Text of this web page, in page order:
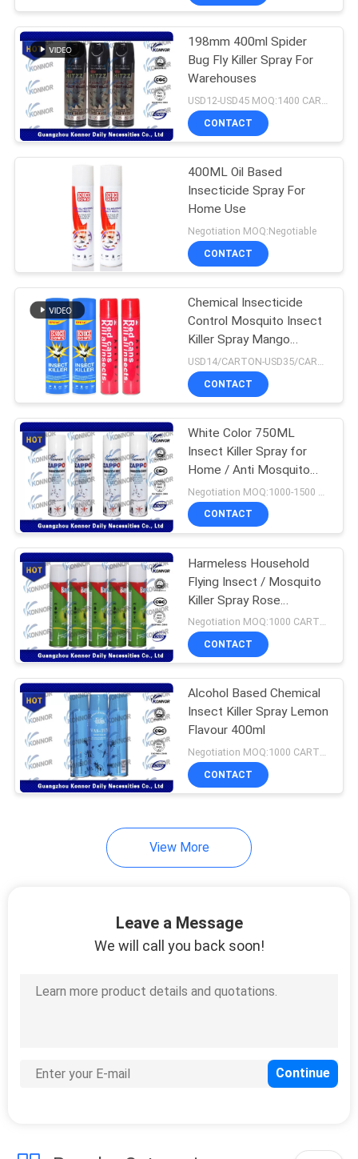
SITEMAP
PRIVACY
POLICY
Mineral Water Spray
Sunscreen Mist
Spray
11
Cold Water Starch
16
Instant Starch
Powder
17
Air Freshener Spray
Auto Air Freshener
198mm 400ml Spider
Bug Fly Killer Spray For
Warehouses
USD12-USD45 MOQ:1400 CARTONS
CONTACT
400ML Oil Based
Insecticide Spray For
Home Use
Negotiation MOQ:Negotiable
CONTACT
Chemical Insecticide
Control Mosquito Insect
Killer Spray Mango
Perfume
CONTACT
White Color 750ML
Insect Killer Spray for
Home / Anti Mosquito
Spray
CONTACT
Harmeless Household
Flying Insect / Mosquito
Killer Spray Rose
Fragrance Eco-friendly Negotiation MOQ:1000 CARTONS
CONTACT
Alcohol Based Chemical
Insect Killer Spray Lemon
Flavour 400ml
Negotiation MOQ:1000 CARTONS
CONTACT
View More
Leave a Message
We will call you back soon!